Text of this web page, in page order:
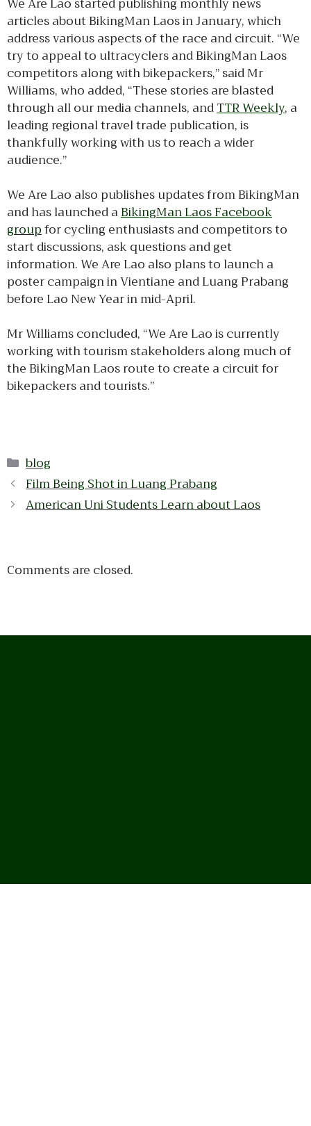
articles about BikingMan Laos in January, which
address various aspects of the race and circuit. “We
try to appeal to ultracyclers and BikingMan Laos
competitors along with bikepackers,” said Mr
Williams, who added, “These stories are blasted
through all our media channels, andTTR Weekly, a
leading regional travel trade publication, is
thankfully working with us to reach a wider
audience.”
We Are Lao also publishes updates from BikingMan
and has launched aBikingMan Laos Facebook
groupfor cycling enthusiasts and competitors to
start discussions, ask questions and get
information. We Are Lao also plans to launch a
poster campaign in Vientiane and Luang Prabang
before Lao New Year in mid-April.
Mr Williams concluded, “We Are Lao is currently
working with tourism stakeholders along much of
the BikingMan Laos route to create a circuit for
bikepackers and tourists.”
Categories
blog
Film Being Shot in Luang Prabang
American Uni Students Learn about Laos
Comments are closed.